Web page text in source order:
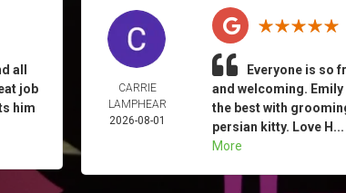
all
job
him
CARRIE
LAMPHEAR
2026-08-01
Everyone is so
and welcoming.
the best with
persian kitty. Love H...
More